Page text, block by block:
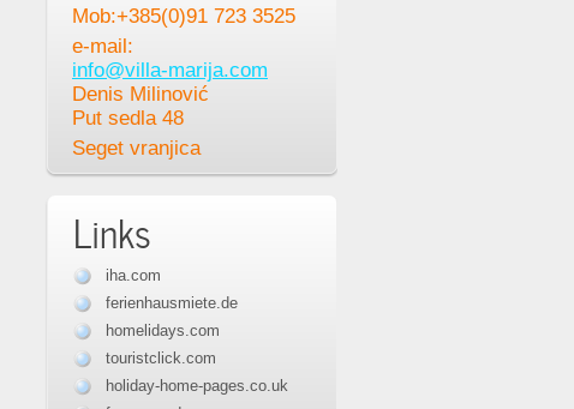
Mob:+385(0)91 723 3525
e-mail:
info@villa-marija.com
Denis Milinović
Put sedla 48
Seget vranjica
Links
iha.com
ferienhausmiete.de
homelidays.com
touristclick.com
holiday-home-pages.co.uk